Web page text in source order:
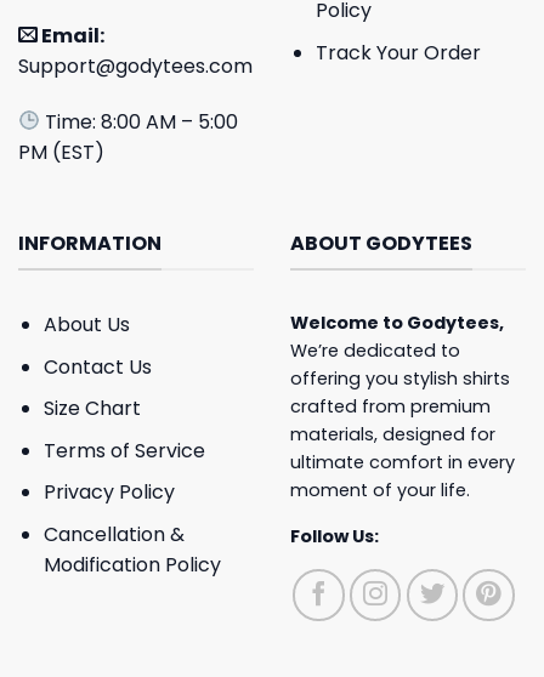
Email:
Support@godytees.com
Time: 8:00 AM – 5:00
PM (EST)
Policy
Track Your Order
INFORMATION
About Us
Contact Us
Size Chart
Terms of Service
Privacy Policy
Cancellation &
Modification Policy
ABOUT GODYTEES
Welcome to Godytees,
We’re dedicated to
offering you stylish shirts
crafted from premium
materials, designed for
ultimate comfort in every
moment of your life.
Follow Us: